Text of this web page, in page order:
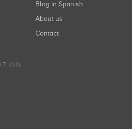
Blog in Spanish
About us
Contact